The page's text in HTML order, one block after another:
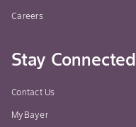
Careers
Stay Connected
Contact Us
MyBayer